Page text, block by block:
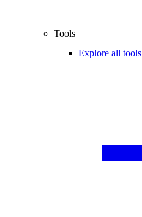
Tools
Explore all tools